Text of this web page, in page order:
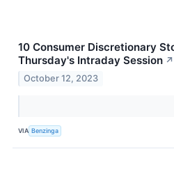
10 Consumer Discretionary
Thursday's Intraday Session ↗
October 12, 2023
VIA Benzinga